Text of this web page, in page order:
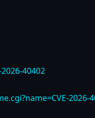
40402
2026-